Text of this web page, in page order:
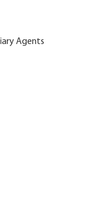
Agents